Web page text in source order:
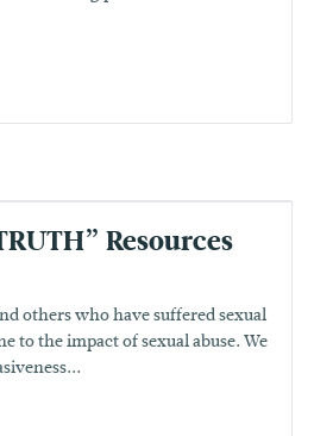
Resources
others who have suffered sexual
to the impact of sexual abuse. We